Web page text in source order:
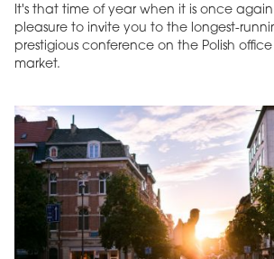
It's that time of year when it is once
pleasure to invite you to the longest-
prestigious conference on the Polish
market.